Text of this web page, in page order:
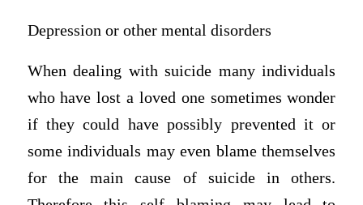
Depression or other mental disorders
When dealing with suicide many individuals
who have lost a loved one sometimes wonder
if they could have possibly prevented it or
some individuals may even blame themselves
for the main cause of suicide in others.